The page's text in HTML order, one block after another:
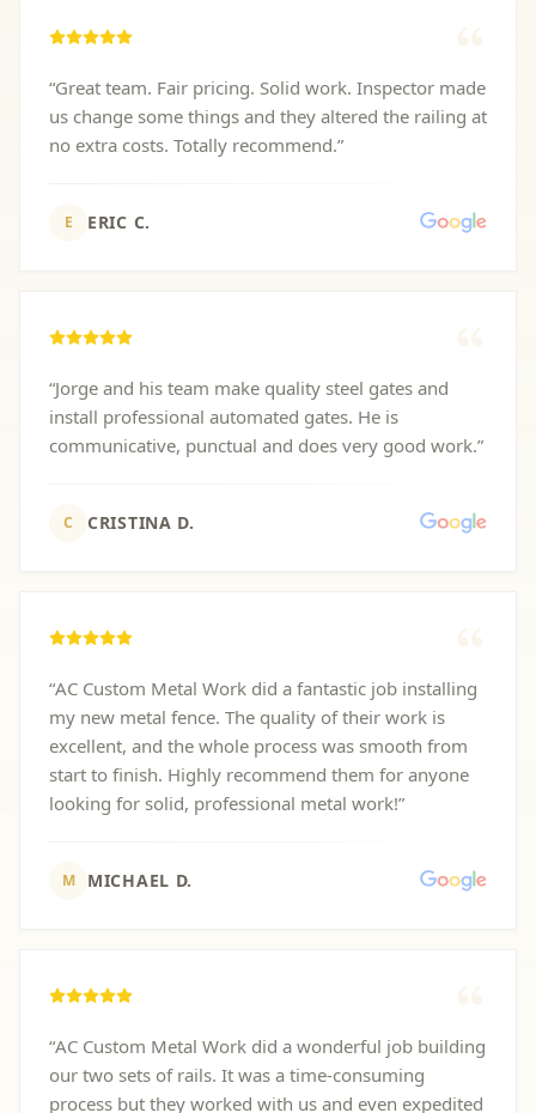
“Great team. Fair pricing. Solid work. Inspector made
us change some things and they altered the railing at
no extra costs. Totally recommend.”
E ERIC C.
“Jorge and his team make quality steel gates and
install professional automated gates. He is
communicative, punctual and does very good work.”
C CRISTINA D.
“AC Custom Metal Work did a fantastic job installing
my new metal fence. The quality of their work is
excellent, and the whole process was smooth from
start to finish. Highly recommend them for anyone
looking for solid, professional metal work!”
M MICHAEL D.
“AC Custom Metal Work did a wonderful job building
our two sets of rails. It was a time-consuming
process but they worked with us and even expedited